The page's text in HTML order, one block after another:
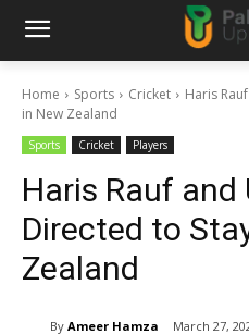
Home Sports Cricket
Haris
in New Zealand
Sports Cricket Players
Haris Rauf and
Directed to
Zealand
By Ameer Hamza March 27,